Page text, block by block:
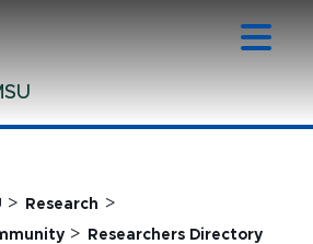
> Research >
> Researchers Directory